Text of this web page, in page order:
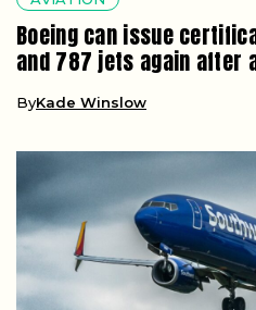
Boeing can issue
and 787 jets again after
ByKade Winslow